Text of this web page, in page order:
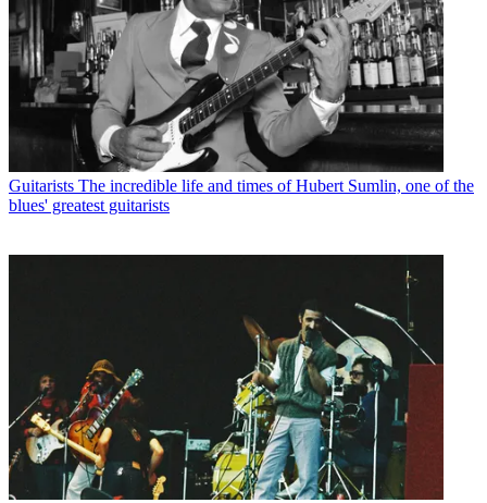
Guitarists The incredible life and times of Hubert Sumlin, one of the
blues' greatest guitarists